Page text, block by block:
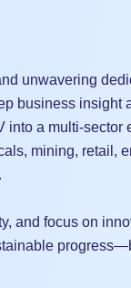
unwavering
business insight
into a multi-sector
mining, retail,
and focus on